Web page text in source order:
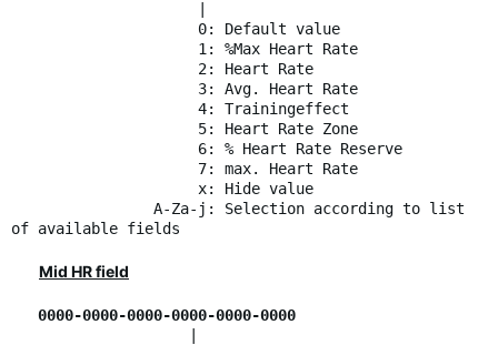
0: Default value
1: %Max Heart Rate
2: Heart Rate
3: Avg. Heart Rate
4: Trainingeffect
5: Heart Rate Zone
6: % Heart Rate Reserve
7: max. Heart Rate
x: Hide value
A-Za-j: Selection according to list
of available fields
Mid HR field
0000-0000-0000-0000-0000-0000